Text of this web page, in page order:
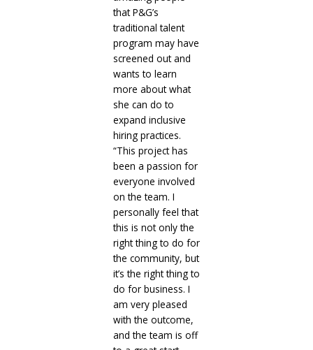
that P&G’s
traditional talent
program may have
screened out and
wants to learn
more about what
she can do to
expand inclusive
hiring practices.
“This project has
been a passion for
everyone involved
on the team. I
personally feel that
this is not only the
right thing to do for
the community, but
it’s the right thing to
do for business. I
am very pleased
with the outcome,
and the team is off